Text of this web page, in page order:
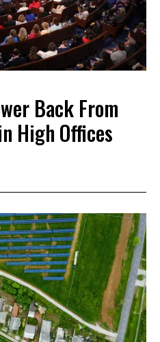
Back From
High Offices